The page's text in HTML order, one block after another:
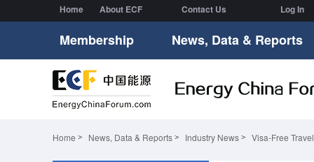
Home About ECF Contact Us Log In
Membership News, Data & Reports
Home News, Data & Reports Industry News Visa-Free